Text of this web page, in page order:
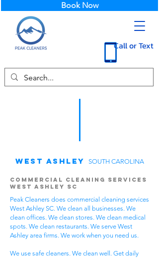
Call or Text
Book Now
West Ashley SOUTH CAROLINA
Commercial Cleaning Services
West Ashley SC
Peak Cleaners does commercial cleaning services
West Ashley SC. We clean all businesses. We
clean offices. We clean stores. We clean medical
spots. We clean restaurants. We serve West
Ashley area firms. We work when you need us.
We use safe cleaners. We clean well. Get daily